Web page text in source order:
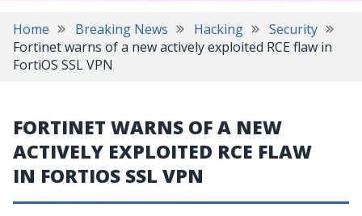
Home Breaking News Hacking
Security
Fortinet warns of a new actively exploited RCE flaw in
FortiOS SSL VPN
FORTINET WARNS OF A NEW
ACTIVELY EXPLOITED RCE FLAW
IN FORTIOS SSL VPN